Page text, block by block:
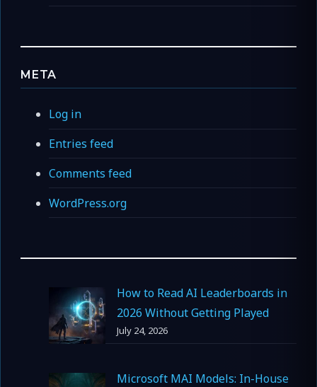
META
Log in
Entries feed
Comments feed
WordPress.org
How to Read AI Leaderboards in
2026 Without Getting Played
July 24, 2026
Microsoft MAI Models: In-House